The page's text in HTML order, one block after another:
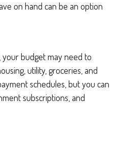
on hand can be an option
your budget may need to
utility, groceries, and
schedules, but you can
subscriptions, and